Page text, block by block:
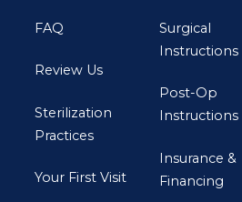
FAQ
Review Us
Sterilization
Practices
Your First Visit
Surgical
Instructions
Post-Op
Instructions
Insurance &
Financing